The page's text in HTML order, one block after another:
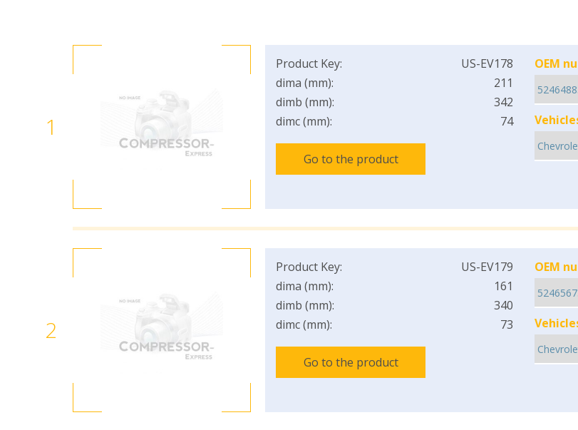
1
Product Key:
US-EV178
dima (mm):
211
dimb (mm):
342
dimc (mm):
74
Go to the product
OEM
2
Product Key:
US-EV179
dima (mm):
161
dimb (mm):
340
dimc (mm):
73
Go to the product
OEM